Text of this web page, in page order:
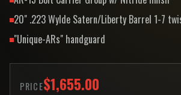
20" .223 Wylde Satern/Liberty Barrel 1-7
"Unique-ARs" handguard
PRICE$1,655.00